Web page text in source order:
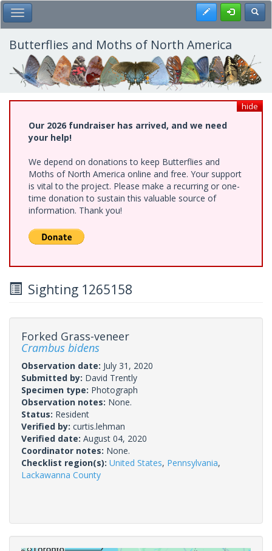
Skip
to
main
content
Toggle Main Menu Register
Butterflies and Moths of North America
hide
Our 2026 fundraiser has arrived, and we need
your help!
We depend on donations to keep Butterflies and
Moths of North America online and free. Your support
is vital to the project. Please make a recurring or one-
time donation to sustain this valuable source of
information. Thank you!
Sighting 1265158
Forked Grass-veneer
Crambus bidens
Observation date: July 31, 2020
Submitted by: David Trently
Specimen type: Photograph
Observation notes: None.
Status: Resident
Verified by: curtis.lehman
Verified date: August 04, 2020
Coordinator notes: None.
Checklist region(s): United States, Pennsylvania,
Lackawanna County